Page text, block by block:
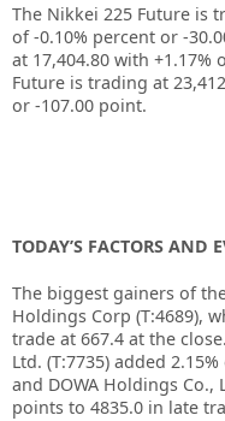
The Nikkei 225 Future is
of -0.10% percent or -
at 17,404.80 with +1.17%
Future is trading at
or -107.00 point.
TODAY’S FACTORS AND
The biggest gainers of
Holdings Corp (T:4689),
trade at 667.4 at the close.
Ltd. (T:7735) added
and DOWA Holdings Co.,
points to 4835.0 in late